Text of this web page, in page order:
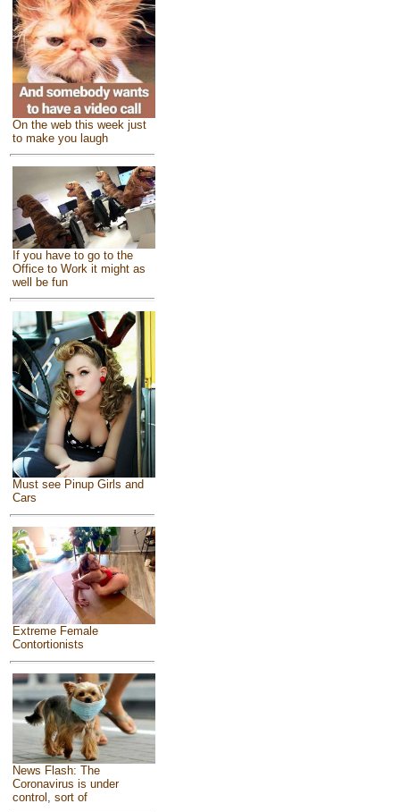
On the web this week just
to make you laugh
If you have to go to the
Office to Work it might as
well be fun
Must see Pinup Girls and
Cars
Extreme Female
Contortionists
News Flash: The
Coronavirus is under
control, sort of